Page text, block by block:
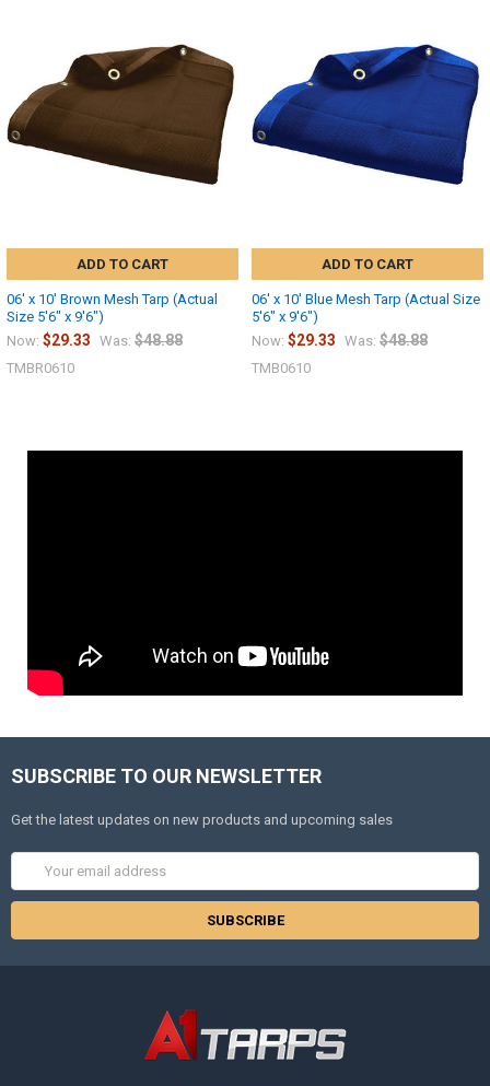
ADD TO CART
06' x 10' Brown Mesh Tarp (Actual
Size 5'6" x 9'6")
Now: $29.33 Was: $48.88
TMBR0610
ADD TO CART
06' x 10' Blue Mesh Tarp (Actual Size
5'6" x 9'6")
Now: $29.33 Was: $48.88
TMB0610
SUBSCRIBE TO OUR NEWSLETTER
Get the latest updates on new products and upcoming sales